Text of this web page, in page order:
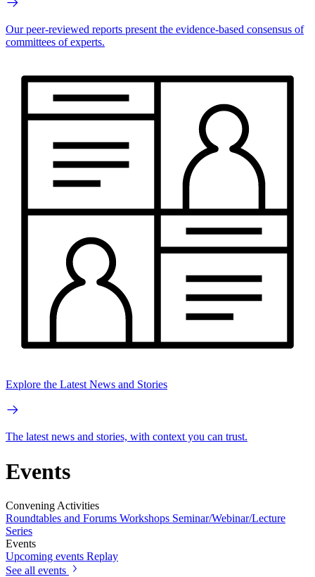
Our peer-reviewed reports present the evidence-based consensus of
committees of experts.
Explore the Latest News and Stories
The latest news and stories, with context you can trust.
Events
Convening Activities
Roundtables and Forums Workshops Seminar/Webinar/Lecture
Series
Events
Upcoming events Replay
See all events